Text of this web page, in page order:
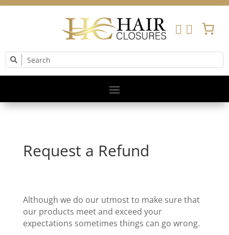
 
Request a Refund
Although we do our utmost to make sure that
our products meet and exceed your
expectations sometimes things can go wrong.